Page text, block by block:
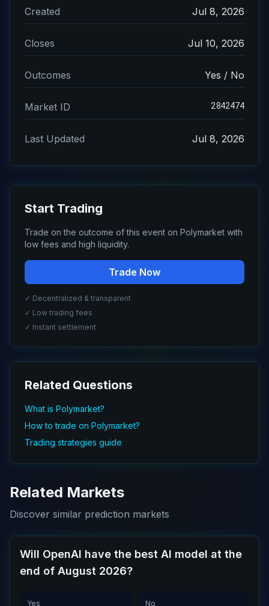
Created Jul 8, 2026
Closes Jul 10, 2026
Outcomes Yes / No
Market ID 2842474
Last Updated Jul 8, 2026
Start Trading
Trade on the outcome of this event on Polymarket with
low fees and high liquidity.
Trade Now
✓ Decentralized & transparent
✓ Low trading fees
✓ Instant settlement
Related Questions
What is Polymarket?
How to trade on Polymarket?
Trading strategies guide
Related Markets
Discover similar prediction markets
Will OpenAI have the best AI model at the
end of August 2026?
Yes No